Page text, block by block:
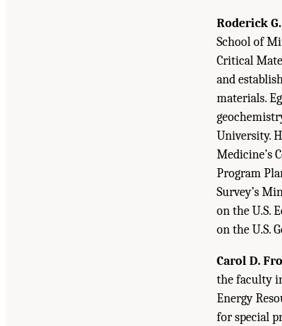
Roderick
School of
Critical
and
materials.
University.
Medicine’s
Program
Survey’s
on the U.S.
on the U.S.
Carol D.
the faculty
Energy
for special